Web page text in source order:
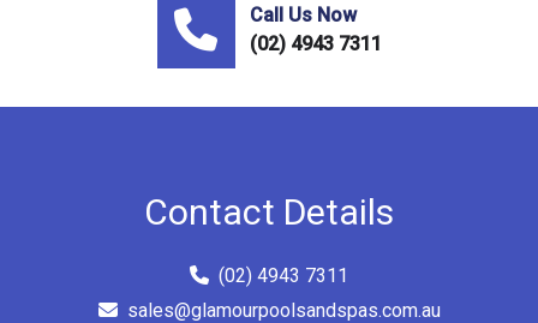
Call Us Now
(02) 4943 7311
Contact Details
(02) 4943 7311
sales@glamourpoolsandspas.com.au